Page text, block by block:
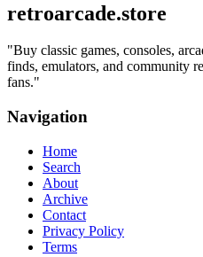
retroarcade.store
"Buy classic games, consoles,
finds, emulators, and community
fans."
Navigation
Home
Search
About
Archive
Contact
Privacy Policy
Terms